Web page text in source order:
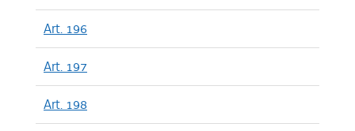
Art. 196
Art. 197
Art. 198